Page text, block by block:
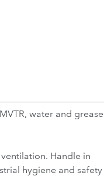
water and grease
Handle in
hygiene and safety